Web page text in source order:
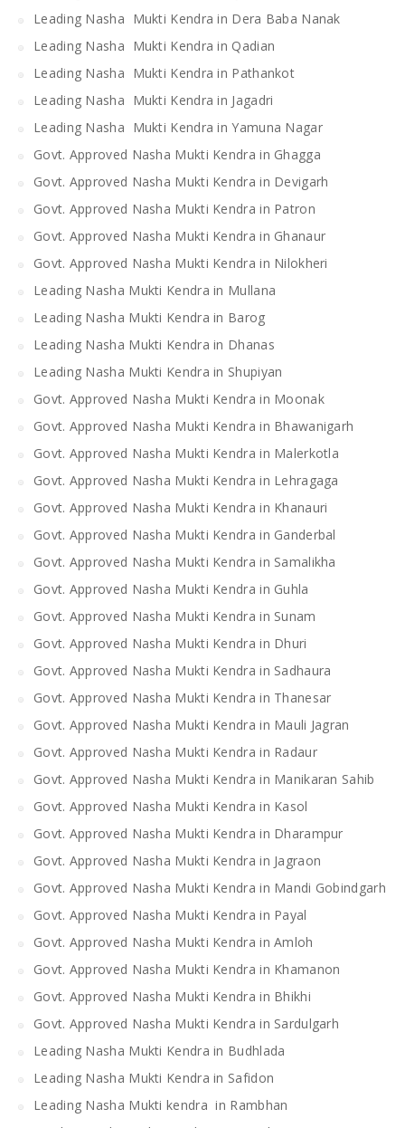
Leading Nasha Mukti Kendra in Dera Baba Nanak
Leading Nasha Mukti Kendra in Qadian
Leading Nasha Mukti Kendra in Pathankot
Leading Nasha Mukti Kendra in Jagadri
Leading Nasha Mukti Kendra in Yamuna Nagar
Govt. Approved Nasha Mukti Kendra in Ghagga
Govt. Approved Nasha Mukti Kendra in Devigarh
Govt. Approved Nasha Mukti Kendra in Patron
Govt. Approved Nasha Mukti Kendra in Ghanaur
Govt. Approved Nasha Mukti Kendra in Nilokheri
Leading Nasha Mukti Kendra in Mullana
Leading Nasha Mukti Kendra in Barog
Leading Nasha Mukti Kendra in Dhanas
Leading Nasha Mukti Kendra in Shupiyan
Govt. Approved Nasha Mukti Kendra in Moonak
Govt. Approved Nasha Mukti Kendra in Bhawanigarh
Govt. Approved Nasha Mukti Kendra in Malerkotla
Govt. Approved Nasha Mukti Kendra in Lehragaga
Govt. Approved Nasha Mukti Kendra in Khanauri
Govt. Approved Nasha Mukti Kendra in Ganderbal
Govt. Approved Nasha Mukti Kendra in Samalikha
Govt. Approved Nasha Mukti Kendra in Guhla
Govt. Approved Nasha Mukti Kendra in Sunam
Govt. Approved Nasha Mukti Kendra in Dhuri
Govt. Approved Nasha Mukti Kendra in Sadhaura
Govt. Approved Nasha Mukti Kendra in Thanesar
Govt. Approved Nasha Mukti Kendra in Mauli Jagran
Govt. Approved Nasha Mukti Kendra in Radaur
Govt. Approved Nasha Mukti Kendra in Manikaran Sahib
Govt. Approved Nasha Mukti Kendra in Kasol
Govt. Approved Nasha Mukti Kendra in Dharampur
Govt. Approved Nasha Mukti Kendra in Jagraon
Govt. Approved Nasha Mukti Kendra in Mandi Gobindgarh
Govt. Approved Nasha Mukti Kendra in Payal
Govt. Approved Nasha Mukti Kendra in Amloh
Govt. Approved Nasha Mukti Kendra in Khamanon
Govt. Approved Nasha Mukti Kendra in Bhikhi
Govt. Approved Nasha Mukti Kendra in Sardulgarh
Leading Nasha Mukti Kendra in Budhlada
Leading Nasha Mukti Kendra in Safidon
Leading Nasha Mukti kendra in Rambhan